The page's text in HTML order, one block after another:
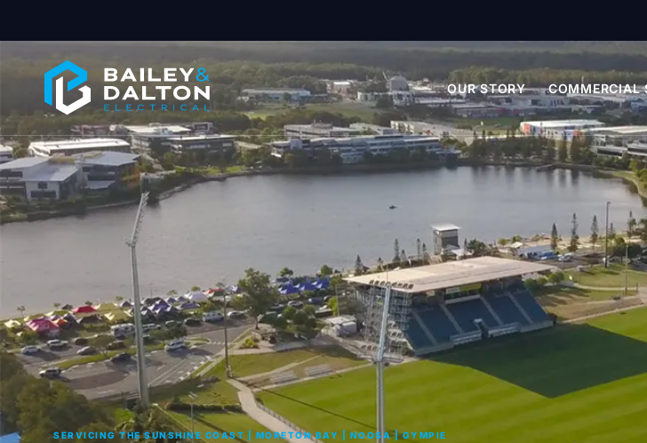
OUR STORY COMMERCIAL
SERVICING THE SUNSHINE COAST | MORETON BAY | NOOSA | GYMPIE